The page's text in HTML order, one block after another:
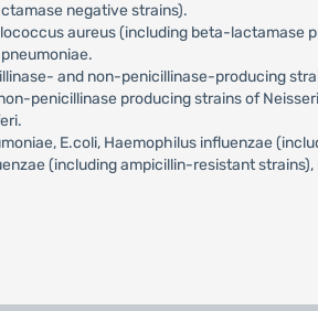
negative strains).
aureus (including beta-lactamase
and non-penicillinase-producing
penicillinase producing strains of
E.coli, Haemophilus influenzae
(including ampicillin-resistant